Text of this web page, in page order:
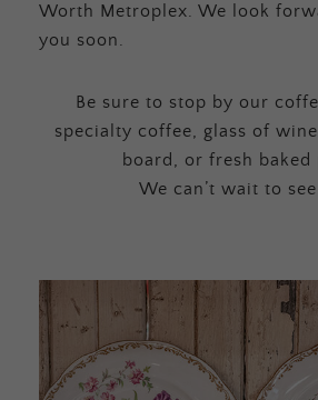
Worth Metroplex. We look
you soon.
Be sure to stop by our
specialty coffee, glass of
board, or fresh baked
We can’t wait to